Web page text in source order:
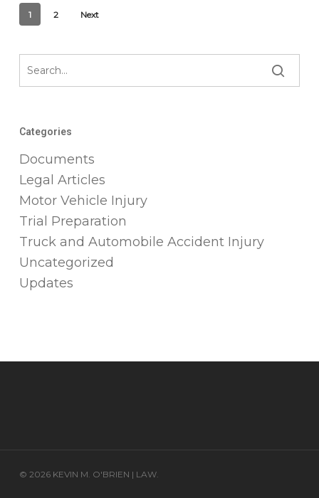
1 2 Next
Categories
Documents
Legal Articles
Motor Vehicle Injury
Trial Preparation
Truck and Automobile Accident Injury
Uncategorized
Updates
© 2026 KEVIN M. O'BRIEN | LAW.